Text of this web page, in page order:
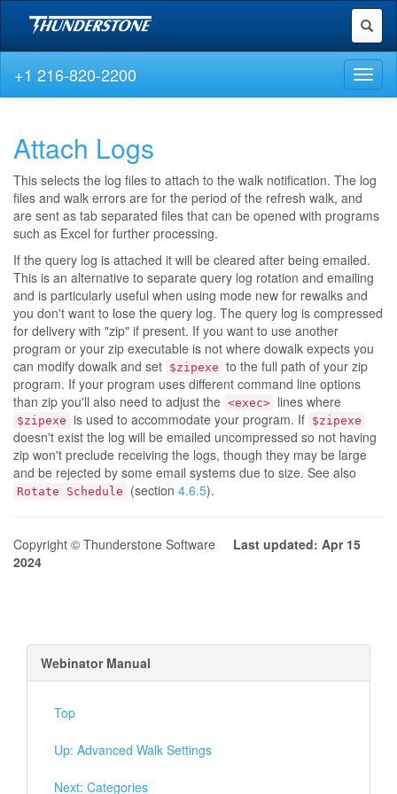
Toggle
+1 216-820-2200
Attach Logs
This selects the log files to attach to the walk notification. The log
files and walk errors are for the period of the refresh walk, and
are sent as tab separated files that can be opened with programs
such as Excel for further processing.
If the query log is attached it will be cleared after being emailed.
This is an alternative to separate query log rotation and emailing
and is particularly useful when using mode new for rewalks and
you don't want to lose the query log. The query log is compressed
for delivery with "zip" if present. If you want to use another
program or your zip executable is not where dowalk expects you
can modify dowalk and set $zipexe to the full path of your zip
program. If your program uses different command line options
than zip you'll also need to adjust the <exec> lines where
$zipexe is used to accommodate your program. If $zipexe
doesn't exist the log will be emailed uncompressed so not having
zip won't preclude receiving the logs, though they may be large
and be rejected by some email systems due to size. See also
Rotate Schedule (section 4.6.5).
Copyright © Thunderstone Software Last updated: Apr 15
2024
Webinator Manual
Top
Up: Advanced Walk Settings
Next: Categories